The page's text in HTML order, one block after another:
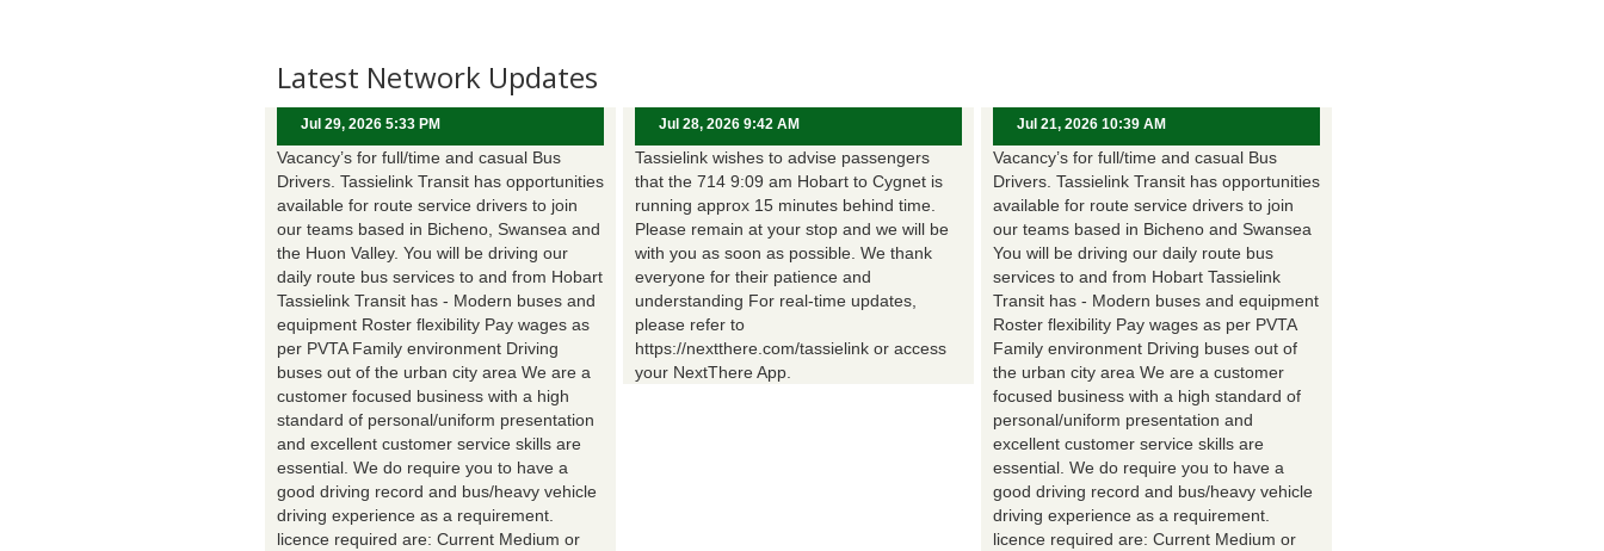
Latest Network Updates
Jul 29, 2026 5:33 PM
Vacancy’s for full/time and casual Bus
Drivers. Tassielink Transit has opportunities
available for route service drivers to join
our teams based in Bicheno, Swansea and
the Huon Valley. You will be driving our
daily route bus services to and from Hobart
Tassielink Transit has - Modern buses and
equipment Roster flexibility Pay wages as
per PVTA Family environment Driving
buses out of the urban city area We are a
customer focused business with a high
standard of personal/uniform presentation
and excellent customer service skills are
essential. We do require you to have a
good driving record and bus/heavy vehicle
driving experience as a requirement.
licence required are: Current Medium or
Jul 28, 2026 9:42 AM
Tassielink wishes to advise passengers
that the 714 9:09 am Hobart to Cygnet is
running approx 15 minutes behind time.
Please remain at your stop and we will be
with you as soon as possible. We thank
everyone for their patience and
understanding For real-time updates,
please refer to
https://nextthere.com/tassielink or access
your NextThere App.
Jul 21, 2026 10:39 AM
Vacancy’s for full/time and casual Bus
Drivers. Tassielink Transit has opportunities
available for route service drivers to join
our teams based in Bicheno and Swansea
You will be driving our daily route bus
services to and from Hobart Tassielink
Transit has - Modern buses and equipment
Roster flexibility Pay wages as per PVTA
Family environment Driving buses out of
the urban city area We are a customer
focused business with a high standard of
personal/uniform presentation and
excellent customer service skills are
essential. We do require you to have a
good driving record and bus/heavy vehicle
driving experience as a requirement.
licence required are: Current Medium or